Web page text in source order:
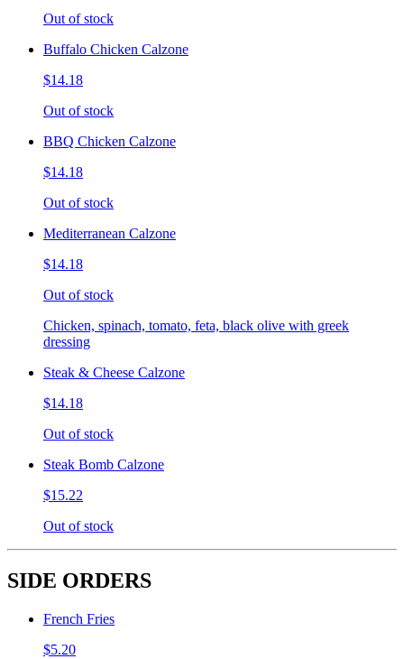
Out of stock
Buffalo Chicken Calzone
$14.18
Out of stock
BBQ Chicken Calzone
$14.18
Out of stock
Mediterranean Calzone
$14.18
Out of stock
Chicken, spinach, tomato, feta, black olive with greek
dressing
Steak & Cheese Calzone
$14.18
Out of stock
Steak Bomb Calzone
$15.22
Out of stock
SIDE ORDERS
French Fries
$5.20